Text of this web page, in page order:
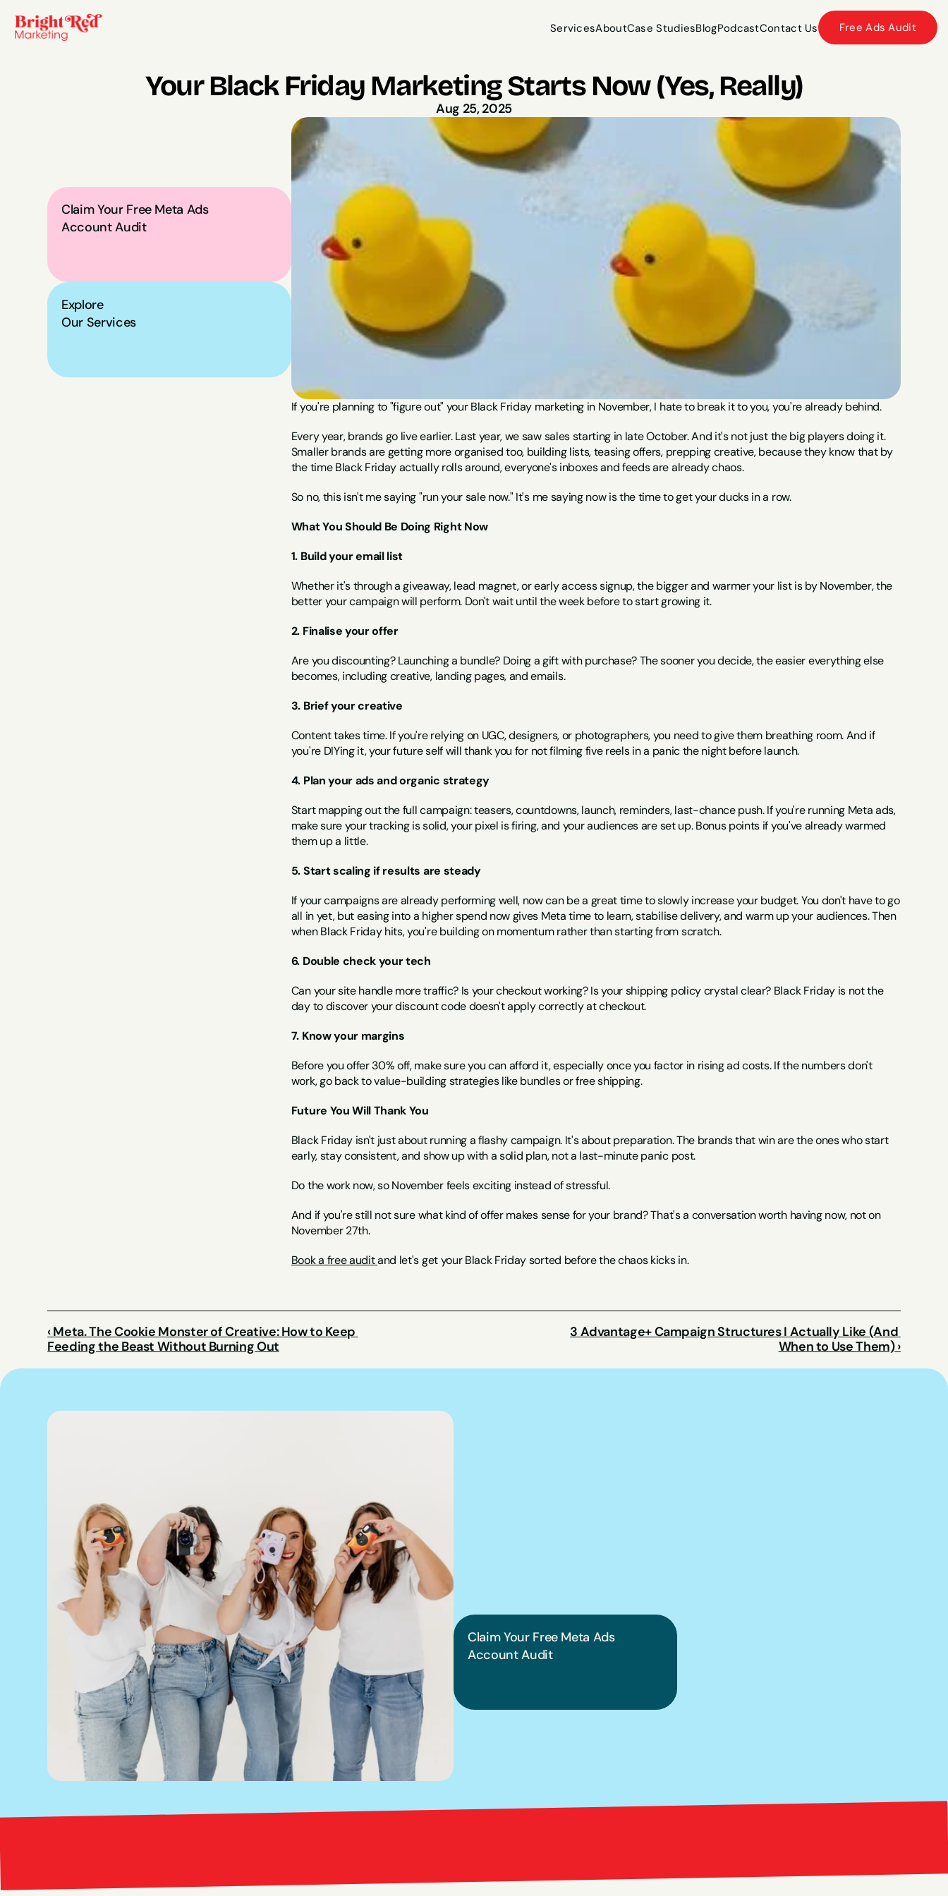
ServicesAboutCase StudiesBlogPodcastContact Us
Free Ads Audit
Your Black Friday Marketing Starts Now (Yes, Really)
Aug 25, 2025
Claim Your Free Meta Ads
Account Audit
Explore
Our Services
If you're planning to "figure out" your Black Friday marketing in November, I hate to break it to you, you're already behind.
Every year, brands go live earlier. Last year, we saw sales starting in late October. And it's not just the big players doing it.
Smaller brands are getting more organised too, building lists, teasing offers, prepping creative, because they know that by
the time Black Friday actually rolls around, everyone's inboxes and feeds are already chaos.
So no, this isn't me saying "run your sale now." It's me saying now is the time to get your ducks in a row.
What You Should Be Doing Right Now
1. Build your email list
Whether it's through a giveaway, lead magnet, or early access signup, the bigger and warmer your list is by November, the
better your campaign will perform. Don't wait until the week before to start growing it.
2. Finalise your offer
Are you discounting? Launching a bundle? Doing a gift with purchase? The sooner you decide, the easier everything else
becomes, including creative, landing pages, and emails.
3. Brief your creative
Content takes time. If you're relying on UGC, designers, or photographers, you need to give them breathing room. And if
you're DIYing it, your future self will thank you for not filming five reels in a panic the night before launch.
4. Plan your ads and organic strategy
Start mapping out the full campaign: teasers, countdowns, launch, reminders, last-chance push. If you're running Meta ads,
make sure your tracking is solid, your pixel is firing, and your audiences are set up. Bonus points if you've already warmed
them up a little.
5. Start scaling if results are steady
If your campaigns are already performing well, now can be a great time to slowly increase your budget. You don't have to go
all in yet, but easing into a higher spend now gives Meta time to learn, stabilise delivery, and warm up your audiences. Then
when Black Friday hits, you're building on momentum rather than starting from scratch.
6. Double check your tech
Can your site handle more traffic? Is your checkout working? Is your shipping policy crystal clear? Black Friday is not the
day to discover your discount code doesn't apply correctly at checkout.
7. Know your margins
Before you offer 30% off, make sure you can afford it, especially once you factor in rising ad costs. If the numbers don't
work, go back to value-building strategies like bundles or free shipping.
Future You Will Thank You
Black Friday isn't just about running a flashy campaign. It's about preparation. The brands that win are the ones who start
early, stay consistent, and show up with a solid plan, not a last-minute panic post.
Do the work now, so November feels exciting instead of stressful.
And if you're still not sure what kind of offer makes sense for your brand? That's a conversation worth having now, not on
November 27th.
Book a free audit and let's get your Black Friday sorted before the chaos kicks in.
‹ Meta. The Cookie Monster of Creative: How to Keep
Feeding the Beast Without Burning Out
3 Advantage+ Campaign Structures I Actually Like (And
When to Use Them) ›
Claim Your Free Meta Ads
Account Audit
Red Marketing Bright Red